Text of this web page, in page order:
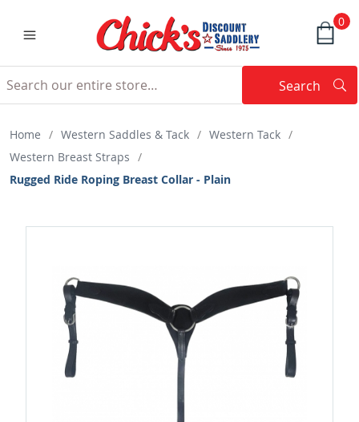
0
Search
Home / Western Saddles & Tack / Western Tack /
Western Breast Straps /
Rugged Ride Roping Breast Collar - Plain